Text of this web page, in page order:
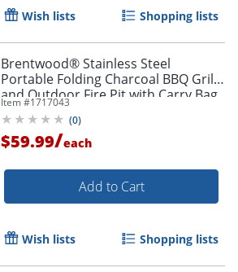
Wish lists Shopping lists
Brentwood® Stainless Steel
Portable Folding Charcoal BBQ Grill
and Outdoor Fire Pit with Carry Bag,
20-In., BB-6X20SS
Item #1717043
(0)
$59.99/each
Add to Cart
Wish lists Shopping lists